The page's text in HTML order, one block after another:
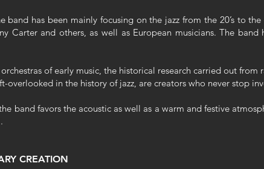
band has been mainly focusing on the jazz from the 20’s to
Carter and others, as well as European musicians. The
of early music, the historical research carried out
overlooked in the history of jazz, are creators who never stop
band favors the acoustic as well as a warm and festive
CREATION